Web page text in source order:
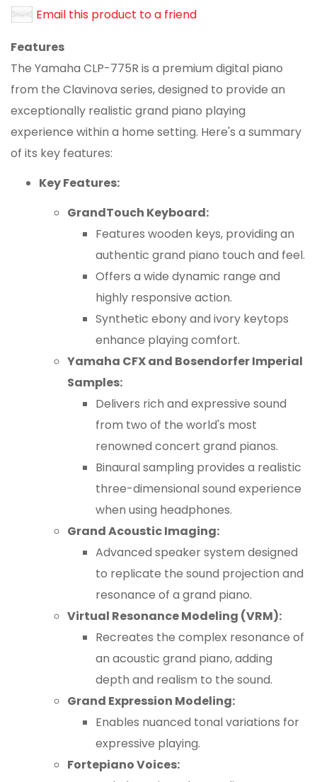
Email this product to a friend
Features
The Yamaha CLP-775R is a premium digital piano
from the Clavinova series, designed to provide an
exceptionally realistic grand piano playing
experience within a home setting. Here's a summary
of its key features:
Key Features:
GrandTouch Keyboard:
Features wooden keys, providing an
authentic grand piano touch and feel.
Offers a wide dynamic range and
highly responsive action.
Synthetic ebony and ivory keytops
enhance playing comfort.
Yamaha CFX and Bosendorfer Imperial
Samples:
Delivers rich and expressive sound
from two of the world's most
renowned concert grand pianos.
Binaural sampling provides a realistic
three-dimensional sound experience
when using headphones.
Grand Acoustic Imaging:
Advanced speaker system designed
to replicate the sound projection and
resonance of a grand piano.
Virtual Resonance Modeling (VRM):
Recreates the complex resonance of
an acoustic grand piano, adding
depth and realism to the sound.
Grand Expression Modeling:
Enables nuanced tonal variations for
expressive playing.
Fortepiano Voices: